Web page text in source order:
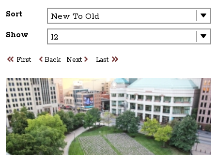
Sort
Show
First Back Next Last